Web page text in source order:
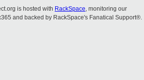
is hosted with RackSpace, monitoring our
and backed by RackSpace's Fanatical Support®.